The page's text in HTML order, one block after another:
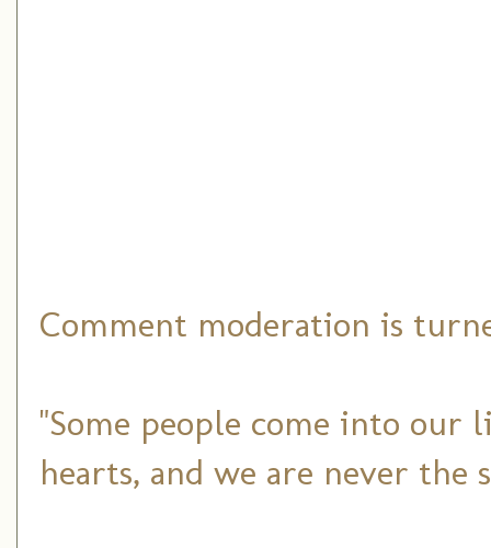
Comment moderation is
"Some people come into our
hearts, and we are never the